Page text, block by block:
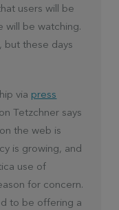
users will be
will be watching.
but these days
via press
Tetzchner says
the web is
is growing, and
use of
for concern.
to be offering a